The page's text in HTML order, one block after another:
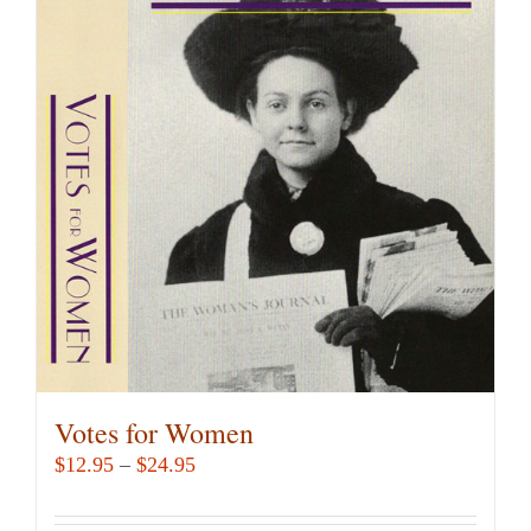
variants.
options
product
Votes for Women
$12.95 – $24.95Price